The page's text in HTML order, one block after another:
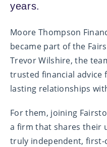
years.
Moore Thompson
became part of the
Trevor Wilshire, the
trusted financial advice
lasting relationships
For them, joining
a firm that shares their
truly independent, first-